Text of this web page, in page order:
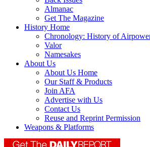
Almanac
Get The Magazine
History Home
Chronology: History of
Valor
Namesakes
About Us
About Us Home
Our Staff & Products
Join AFA
Advertise with Us
Contact Us
Reuse and Reprint Permission
Weapons & Platforms